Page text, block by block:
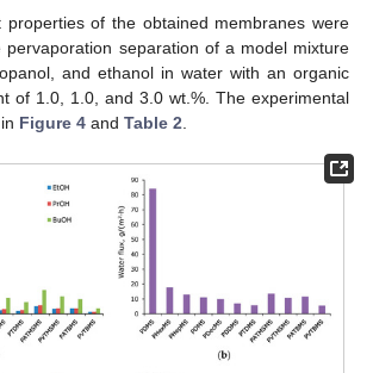
properties of the obtained membranes were
pervaporation separation of a model mixture
and ethanol in water with an organic
of 1.0, 1.0, and 3.0 wt.%. The experimental
Figure 4 and Table 2.